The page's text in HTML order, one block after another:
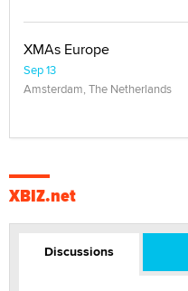
XMAs Europe
Sep 13
Amsterdam, The Netherlands
XBIZ.net
Discussions